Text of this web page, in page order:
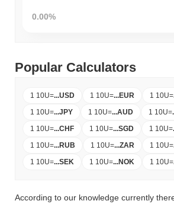
0.00%
Popular Calculators
1 10U=...USD 1 10U=...EUR 1 10U=
1 10U=...JPY 1 10U=...AUD 1 10U=
1 10U=...CHF 1 10U=...SGD 1 10U=
1 10U=...RUB 1 10U=...ZAR 1 10U=
1 10U=...SEK 1 10U=...NOK 1 10U=
According to our knowledge currently